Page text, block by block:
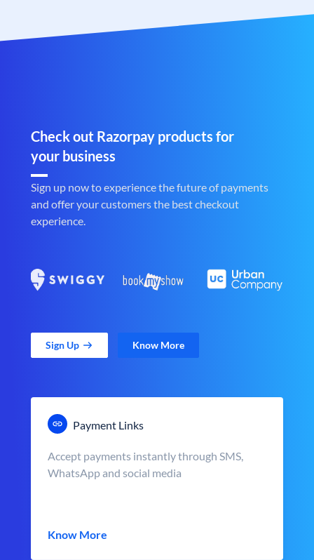
Check out Razorpay products for
your business
Sign up now to experience the future of payments
and offer your customers the best checkout
experience.
Sign Up Know More
Payment Links
Accept payments instantly through SMS,
WhatsApp and social media
Know More